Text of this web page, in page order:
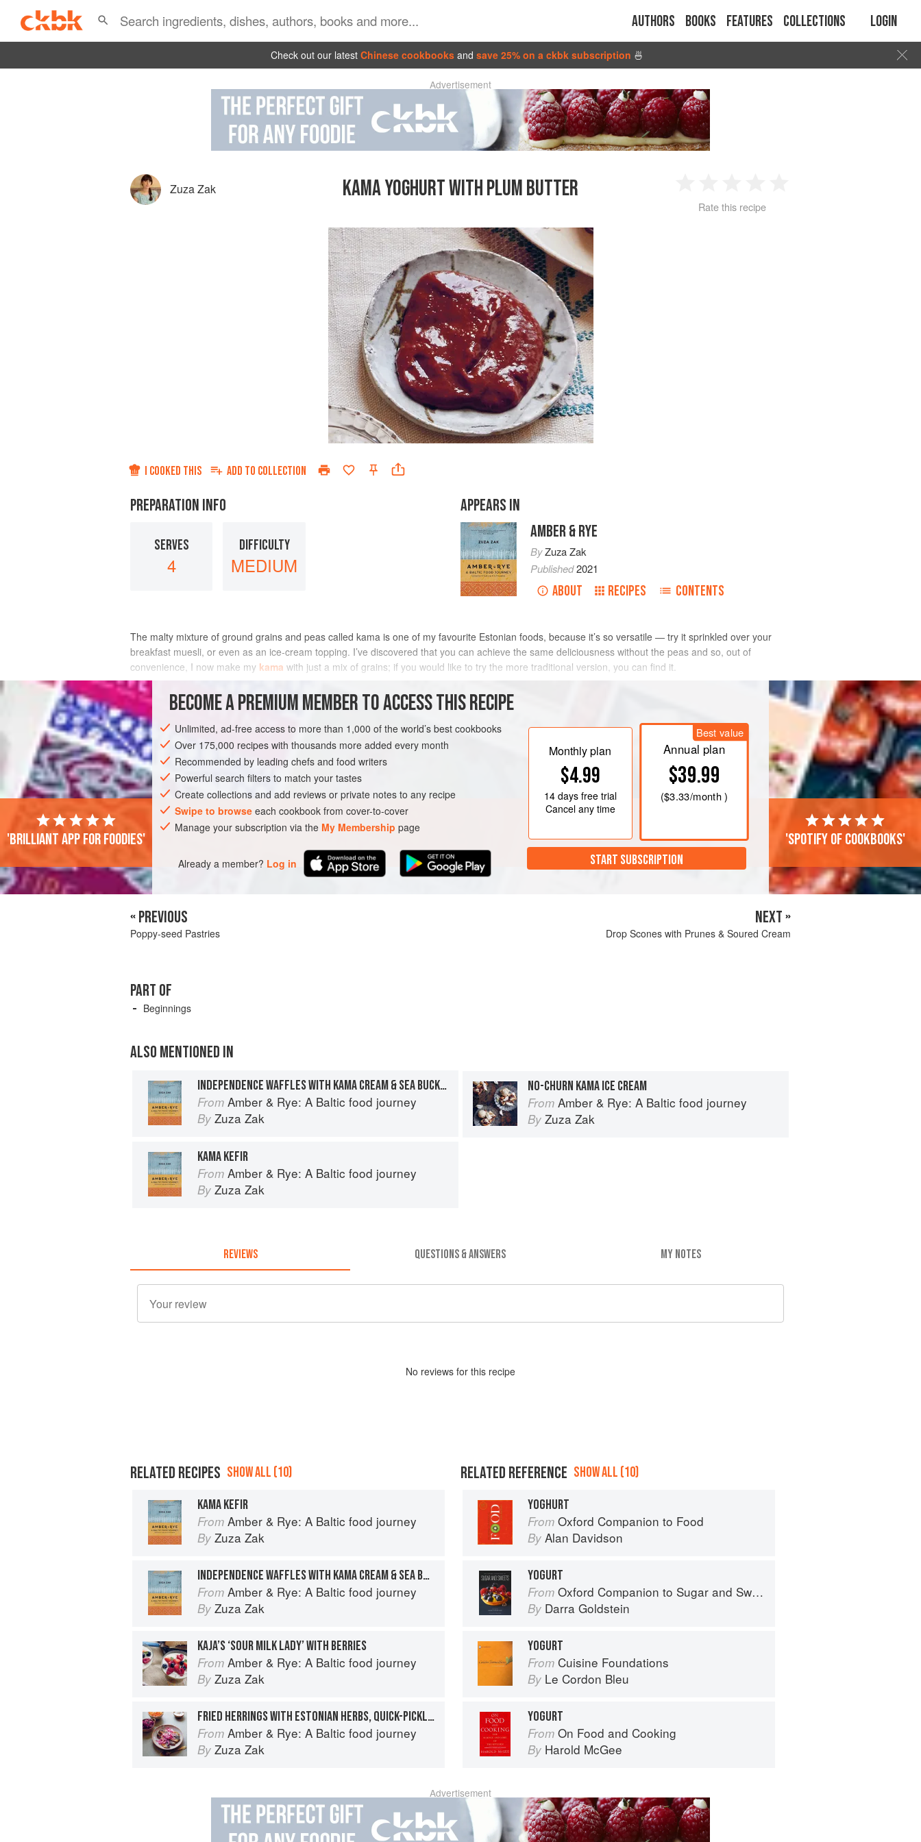
Authors Books Features Collections Login
Check out our latest Chinese cookbooks and save 25% on a ckbk subscription 🍜
Advertisement
Zuza Zak KAMA YOGHURT WITH PLUM BUTTER
2 3 4
Rate this recipe
I COOKED THIS ADD TO COLLECTION
PREPARATION INFO
SERVES
4
DIFFICULTY
MEDIUM
APPEARS IN
AMBER & RYE
ByZuza Zak
Published2021
ABOUT RECIPES CONTENTS
The malty mixture of ground grains and peas called kama is one of my favourite Estonian foods, because it’s so versatile — try it sprinkled over your
breakfast muesli, or even as an ice-cream topping. I’ve discovered that you can achieve the same deliciousness without the peas and so, out of
convenience, I now make my kama with just a mix of grains; if you would like to try the more traditional version, you can find it.
My personal preference is to
INGREDIENTS
EUROPE ESTONIA BREAKFAST VEGETARIAN
BECOME A PREMIUM MEMBER TO ACCESS THIS RECIPE
Unlimited, ad-free access to more than 1,000 of the world’s best cookbooks
Over 175,000 recipes with thousands more added every month
Recommended by leading chefs and food writers
Powerful search filters to match your tastes
Create collections and add reviews or private notes to any recipe
Swipe to browse each cookbook from cover-to-cover
Manage your subscription via the My Membership page
Already a member? Log in
Monthly plan
$4.99
14 daysfree trial
Cancel any time
Best value
Annual plan
$39.99
($3.33/month )
START SUBSCRIPTION
'Brilliant app for foodies' 'Spotify of cookbooks'
« PREVIOUS
Poppy-seed Pastries
NEXT »
Drop Scones with Prunes & Soured Cream
PART OF
Beginnings
ALSO MENTIONED IN
INDEPENDENCE WAFFLES WITH KAMA CREAM & SEA BUCKTHORN
From Amber & Rye: A Baltic food journey
By Zuza Zak
NO-CHURN KAMA ICE CREAM
From Amber & Rye: A Baltic food journey
By Zuza Zak
KAMA KEFIR
From Amber & Rye: A Baltic food journey
By Zuza Zak
REVIEWS QUESTIONS & ANSWERS MY NOTES
No reviews for this recipe
RELATED RECIPES SHOW ALL (10)
KAMA KEFIR
From Amber & Rye: A Baltic food journey
By Zuza Zak
INDEPENDENCE WAFFLES WITH KAMA CREAM & SEA BUCKTHORN
From Amber & Rye: A Baltic food journey
By Zuza Zak
KAJA’S ‘SOUR MILK LADY’ WITH BERRIES
From Amber & Rye: A Baltic food journey
By Zuza Zak
FRIED HERRINGS WITH ESTONIAN HERBS, QUICK-PICKLED ONION & GHERKIN SAUCE
From Amber & Rye: A Baltic food journey
By Zuza Zak
RELATED REFERENCE SHOW ALL (10)
YOGHURT
From Oxford Companion to Food
By Alan Davidson
YOGURT
From Oxford Companion to Sugar and Sweets
By Darra Goldstein
YOGURT
From Cuisine Foundations
By Le Cordon Bleu
YOGURT
From On Food and Cooking
By Harold McGee
Advertisement